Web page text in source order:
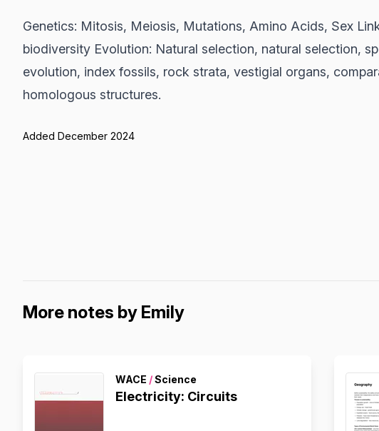
Genetics: Mitosis, Meiosis, Mutations, Amino Acids, Sex
biodiversity Evolution: Natural selection, natural selection,
evolution, index fossils, rock strata, vestigial organs,
homologous structures.
Added December 2024
More notes by Emily
WACE /Science
Electricity: Circuits